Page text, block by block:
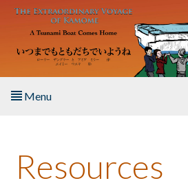
Skip to main content
Menu
About the Book
Resources